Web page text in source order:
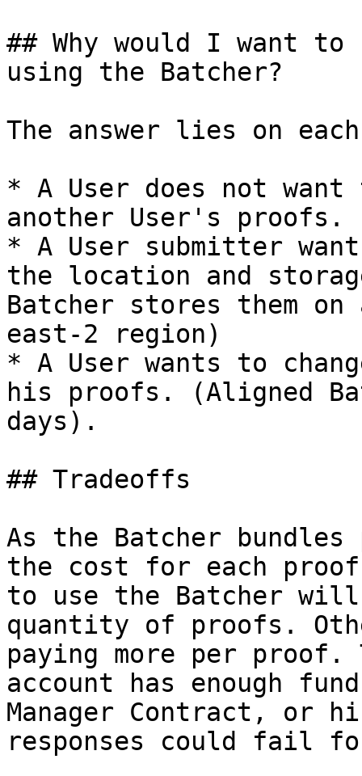
## Why would I want
using the Batcher?
The answer lies on
* A User does not
another User's proofs.
* A User submitter
the location and
Batcher stores them on
east-2 region)
* A User wants to
his proofs. (Aligned
days).
## Tradeoffs
As the Batcher
the cost for each
to use the Batcher will
quantity of proofs.
paying more per proof.
account has enough
Manager Contract, or
responses could fail